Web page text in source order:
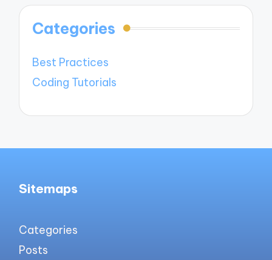
Categories
Best Practices
Coding Tutorials
Sitemaps
Categories
Posts